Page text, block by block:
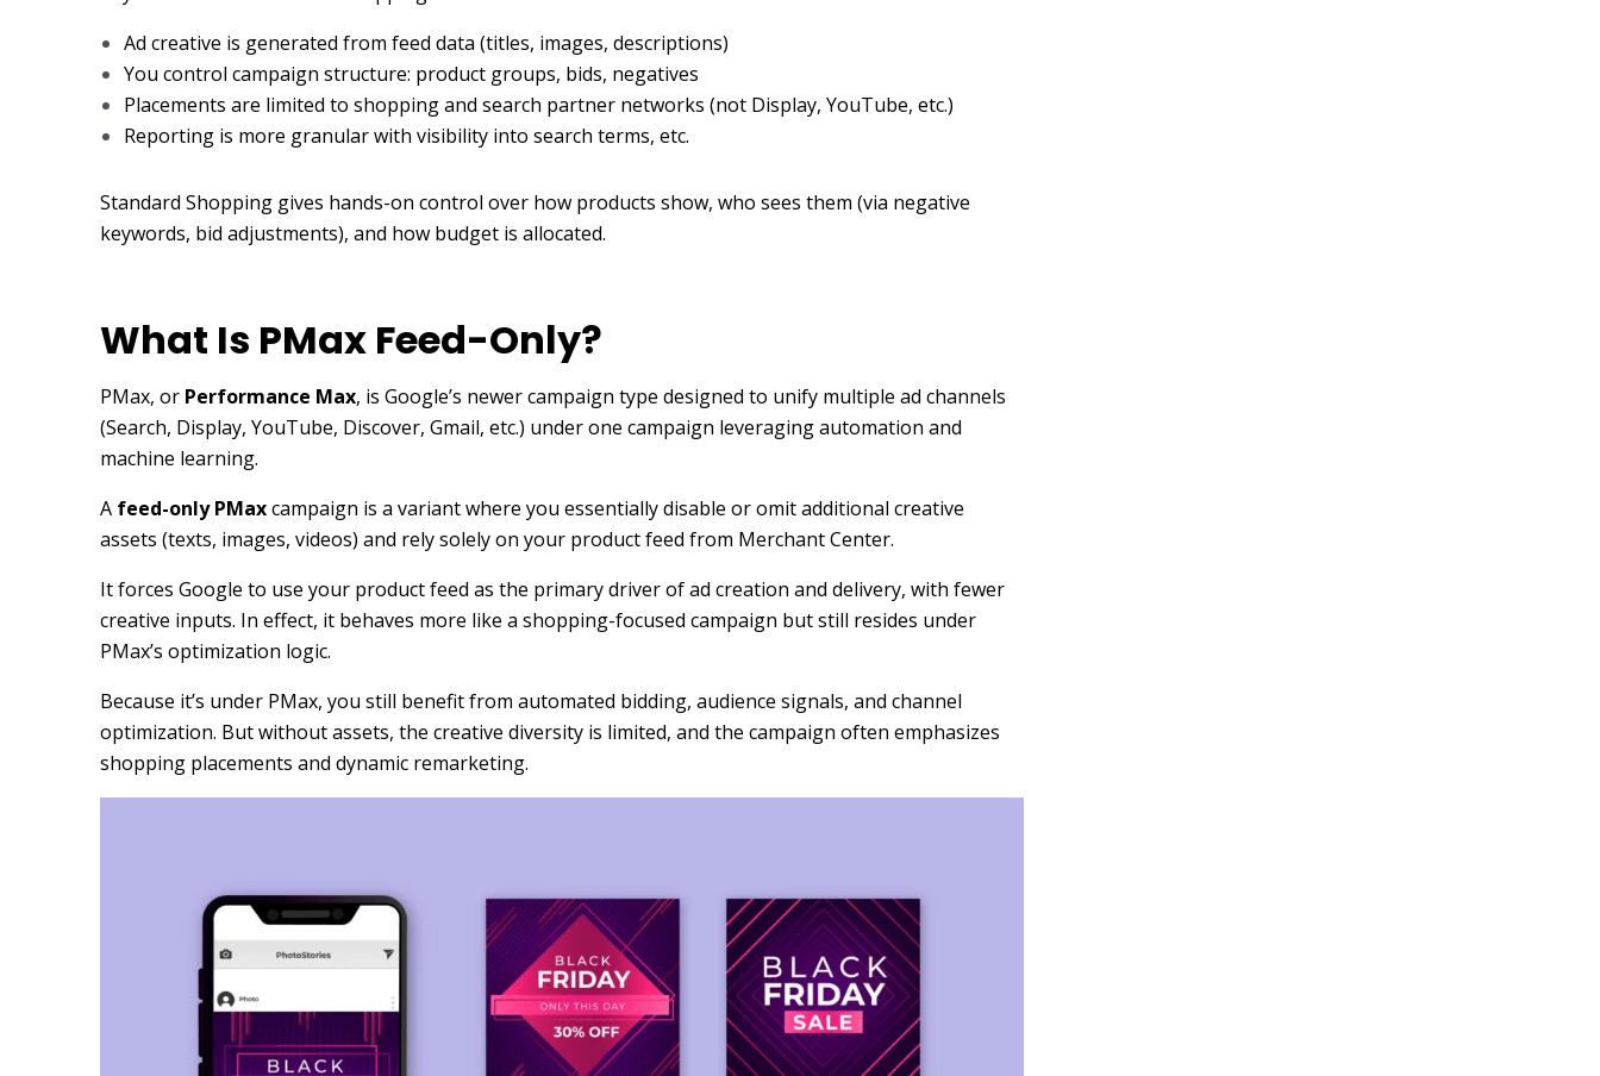
Ad creative is generated from feed data (titles, images, descriptions)
You control campaign structure: product groups, bids, negatives
Placements are limited to shopping and search partner networks (not Display, YouTube, etc.)
Reporting is more granular with visibility into search terms, etc.
Standard Shopping gives hands-on control over how products show, who sees them (via negative
keywords, bid adjustments), and how budget is allocated.
What Is PMax Feed-Only?
PMax, or Performance Max, is Google’s newer campaign type designed to unify multiple ad channels
(Search, Display, YouTube, Discover, Gmail, etc.) under one campaign leveraging automation and
machine learning.
A feed-only PMaxcampaign is a variant where you essentially disable or omit additional creative
assets (texts, images, videos) and rely solely on your product feed from Merchant Center.
It forces Google to use your product feed as the primary driver of ad creation and delivery, with fewer
creative inputs. In effect, it behaves more like a shopping-focused campaign but still resides under
PMax’s optimization logic.
Because it’s under PMax, you still benefit from automated bidding, audience signals, and channel
optimization. But without assets, the creative diversity is limited, and the campaign often emphasizes
shopping placements and dynamic remarketing.